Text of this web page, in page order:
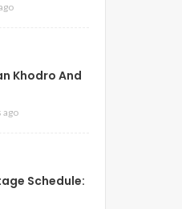
Khodro And
ago
Schedule: